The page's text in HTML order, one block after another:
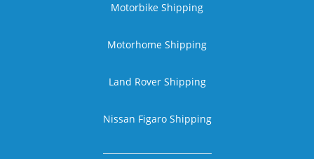
Motorbike Shipping
Motorhome Shipping
Land Rover Shipping
Nissan Figaro Shipping